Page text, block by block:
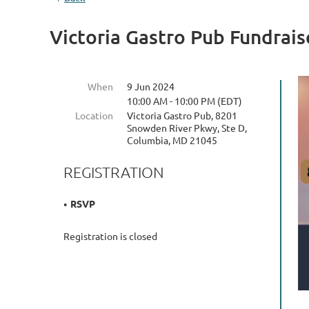
Victoria Gastro Pub
When
9 Jun 2024
10:00 AM - 10:00 PM (EDT)
Location
Victoria Gastro Pub, 8201
Snowden River Pkwy, Ste D,
Columbia, MD 21045
REGISTRATION
RSVP
Registration is closed